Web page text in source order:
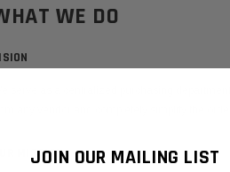
WE DO
serve as a centralized purchasing
OUR MISSIONJOIN OUR MAILING LIST